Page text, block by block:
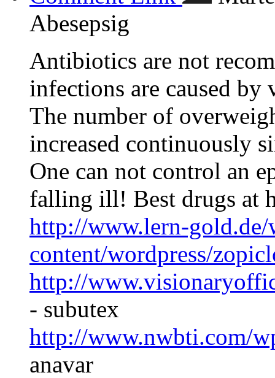
Abesepsig
Antibiotics are not
infections are caused by
The number of
increased continuously
One can not control an
falling ill! Best drugs at
http://www.lern-gold.de/
content/wordpress/
http://
- subutex
http://www.nwbti.com/
anavar